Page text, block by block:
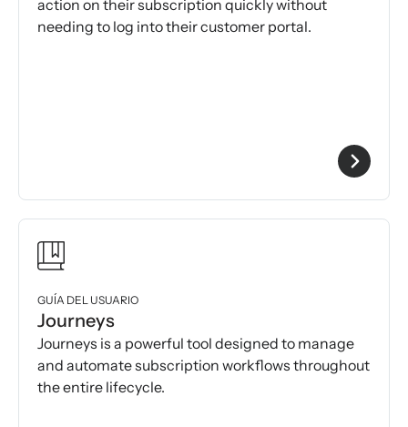
action on their subscription quickly without
needing to log into their customer portal.
GUÍA DEL USUARIO
Journeys
Journeys is a powerful tool designed to manage
and automate subscription workflows throughout
the entire lifecycle.